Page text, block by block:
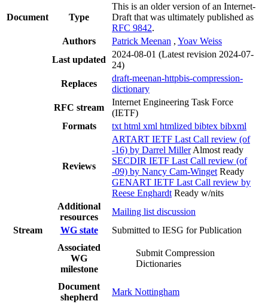
Document Type
This is an older version of an Internet-
Draft that was ultimately published as
RFC 9842.
Authors
Patrick Meenan , Yoav Weiss
Last updated
2024-08-01 (Latest revision 2024-07-
24)
Replaces
draft-meenan-httpbis-compression-
dictionary
RFC stream
Internet Engineering Task Force
(IETF)
Formats
txt html xml htmlized bibtex bibxml
Reviews
ARTART IETF Last Call review (of
-16) by Darrel Miller Almost ready
SECDIR IETF Last Call review (of
-09) by Nancy Cam-Winget Ready
GENART IETF Last Call review by
Reese Enghardt Ready w/nits
Additional
resources
Mailing list discussion
Stream
WG state
Submitted to IESG for Publication
Associated
WG
milestone
Submit Compression
Dictionaries
Document
shepherd
Mark Nottingham